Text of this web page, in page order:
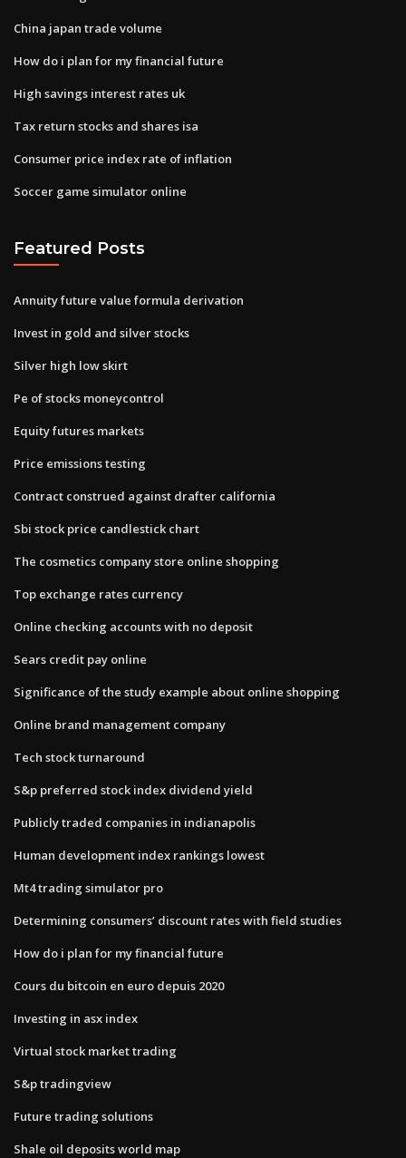
China japan trade volume
How do i plan for my financial future
High savings interest rates uk
Tax return stocks and shares isa
Consumer price index rate of inflation
Soccer game simulator online
Featured Posts
Annuity future value formula derivation
Invest in gold and silver stocks
Silver high low skirt
Pe of stocks moneycontrol
Equity futures markets
Price emissions testing
Contract construed against drafter california
Sbi stock price candlestick chart
The cosmetics company store online shopping
Top exchange rates currency
Online checking accounts with no deposit
Sears credit pay online
Significance of the study example about online shopping
Online brand management company
Tech stock turnaround
S&p preferred stock index dividend yield
Publicly traded companies in indianapolis
Human development index rankings lowest
Mt4 trading simulator pro
Determining consumers’ discount rates with field studies
How do i plan for my financial future
Cours du bitcoin en euro depuis 2020
Investing in asx index
Virtual stock market trading
S&p tradingview
Future trading solutions
Shale oil deposits world map